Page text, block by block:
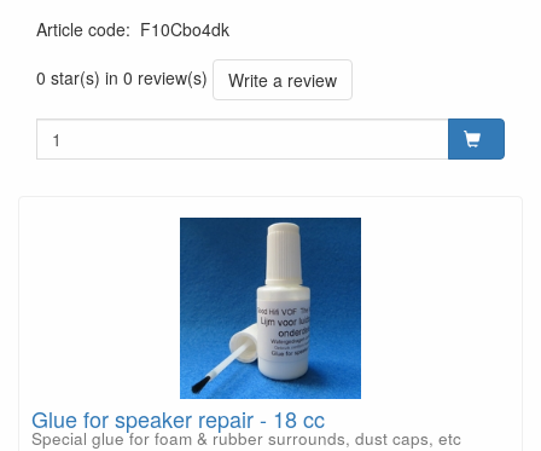
Article code: F10Cbo4dk
0 star(s) in 0 review(s)
Write a review
Glue for speaker repair - 18 cc
Special glue for foam & rubber surrounds, dust caps, etc